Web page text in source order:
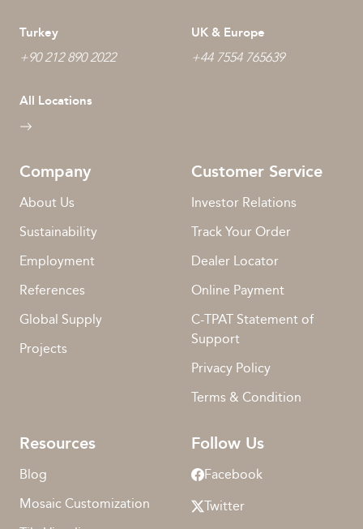
Turkey
+90 212 890 2022
UK & Europe
+44 7554 765639
All Locations
Company
About Us
Sustainability
Employment
References
Global Supply
Projects
Customer Service
Investor Relations
Track Your Order
Dealer Locator
Online Payment
C-TPAT Statement of
Support
Privacy Policy
Terms & Condition
Resources
Blog
Mosaic Customization
Follow Us
Facebook
Twitter